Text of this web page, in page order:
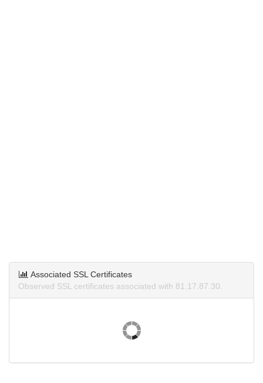
Associated SSL Certificates
Observed SSL certificates associated with 81.17.87.30.